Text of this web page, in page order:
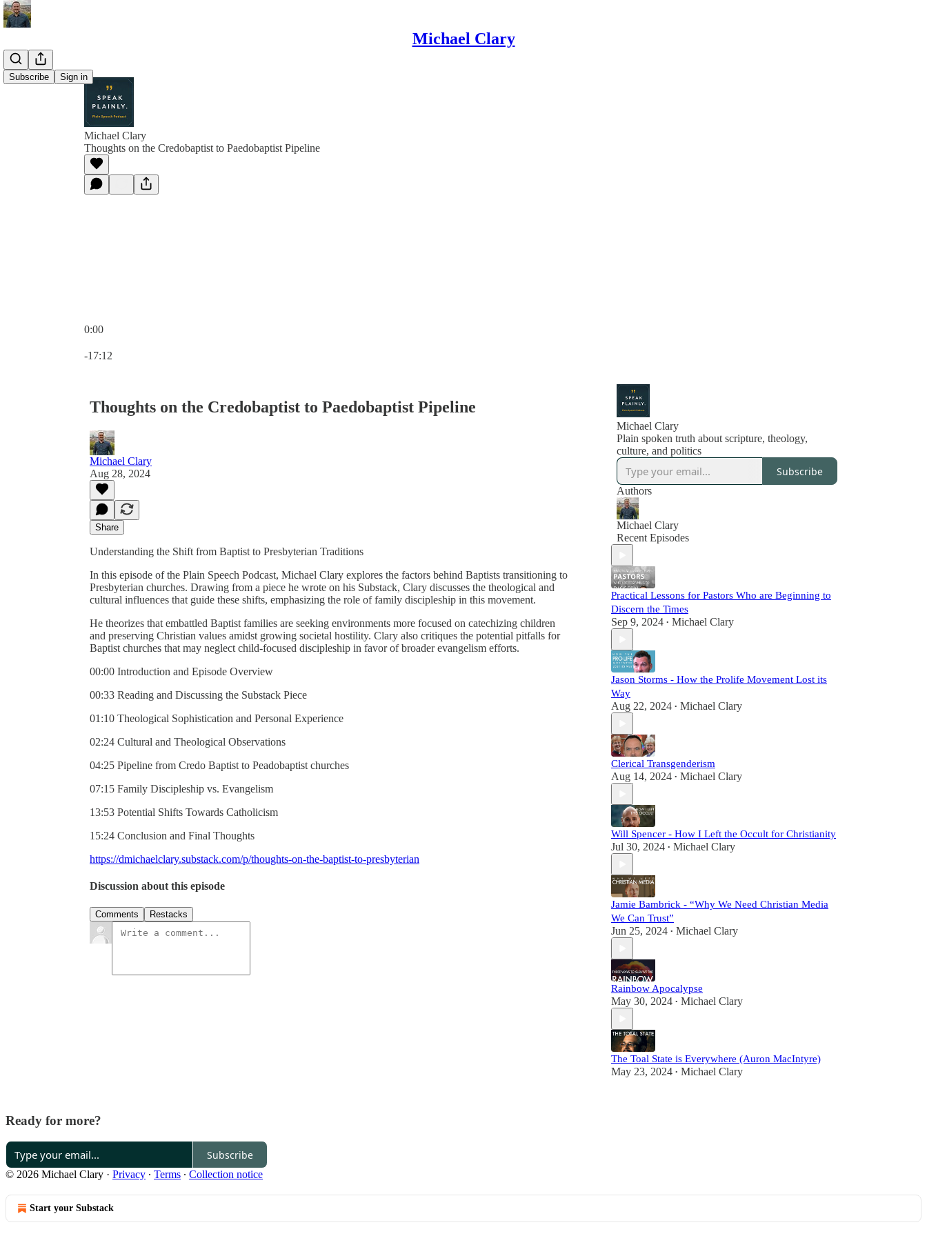
Michael Clary
Subscribe Sign in
Michael Clary
Thoughts on the Credobaptist to Paedobaptist Pipeline
0:00
-17:12
Thoughts on the Credobaptist to Paedobaptist Pipeline
Michael Clary
Aug 28, 2024
Share
Understanding the Shift from Baptist to Presbyterian Traditions
In this episode of the Plain Speech Podcast, Michael Clary explores the factors behind Baptists transitioning to
Presbyterian churches. Drawing from a piece he wrote on his Substack, Clary discusses the theological and
cultural influences that guide these shifts, emphasizing the role of family discipleship in this movement.
He theorizes that embattled Baptist families are seeking environments more focused on catechizing children
and preserving Christian values amidst growing societal hostility. Clary also critiques the potential pitfalls for
Baptist churches that may neglect child-focused discipleship in favor of broader evangelism efforts.
00:00 Introduction and Episode Overview
00:33 Reading and Discussing the Substack Piece
01:10 Theological Sophistication and Personal Experience
02:24 Cultural and Theological Observations
04:25 Pipeline from Credo Baptist to Peadobaptist churches
07:15 Family Discipleship vs. Evangelism
13:53 Potential Shifts Towards Catholicism
15:24 Conclusion and Final Thoughts
https://dmichaelclary.substack.com/p/thoughts-on-the-baptist-to-presbyterian
Discussion about this episode
Comments Restacks
Michael Clary
Plain spoken truth about scripture, theology,
culture, and politics
Subscribe
Authors
Michael Clary
Recent Episodes
Practical Lessons for Pastors Who are Beginning to
Discern the Times
Sep 9, 2024 • Michael Clary
Jason Storms - How the Prolife Movement Lost its
Way
Aug 22, 2024 • Michael Clary
Clerical Transgenderism
Aug 14, 2024 • Michael Clary
Will Spencer - How I Left the Occult for Christianity
Jul 30, 2024 • Michael Clary
Jamie Bambrick - “Why We Need Christian Media
We Can Trust”
Jun 25, 2024 • Michael Clary
Rainbow Apocalypse
May 30, 2024 • Michael Clary
The Toal State is Everywhere (Auron MacIntyre)
May 23, 2024 • Michael Clary
Ready for more?
Subscribe
© 2026 Michael Clary · Privacy ∙ Terms ∙ Collection notice
Start your Substack